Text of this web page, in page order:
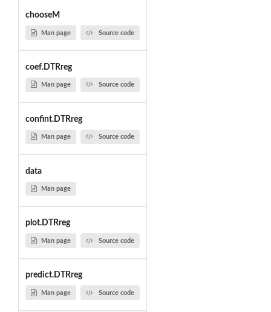
chooseM
Man page Source code
coef.DTRreg
Man page Source code
confint.DTRreg
Man page Source code
data
Man page
plot.DTRreg
Man page Source code
predict.DTRreg
Man page Source code